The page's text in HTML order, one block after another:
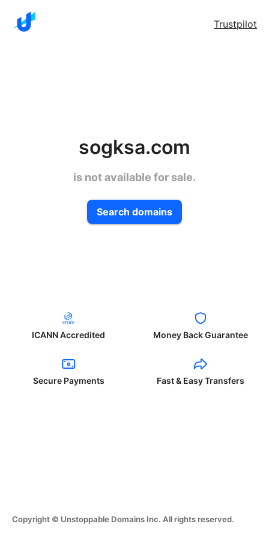
Trustpilot
sogksa.com
is not available for sale.
Search domains
ICANN Accredited Money Back Guarantee
Secure Payments Fast & Easy Transfers
Copyright © Unstoppable Domains Inc. All rights reserved.